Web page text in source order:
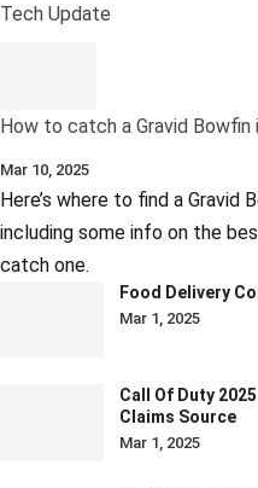
Tech Update
How to catch a Gravid
Mar 10, 2025
Here’s where to find a Gravid
including some info on the
catch one.
Food Delivery
Mar 1, 2025
Call Of Duty
Claims Source
Mar 1, 2025